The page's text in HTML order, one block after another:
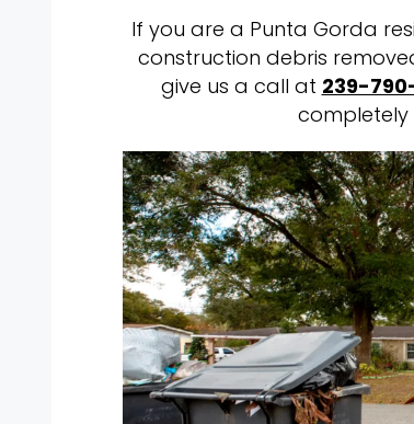
If you are a Punta Gorda
construction debris
give us a call at 239-
completely